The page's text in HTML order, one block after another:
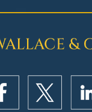
Mesothelioma